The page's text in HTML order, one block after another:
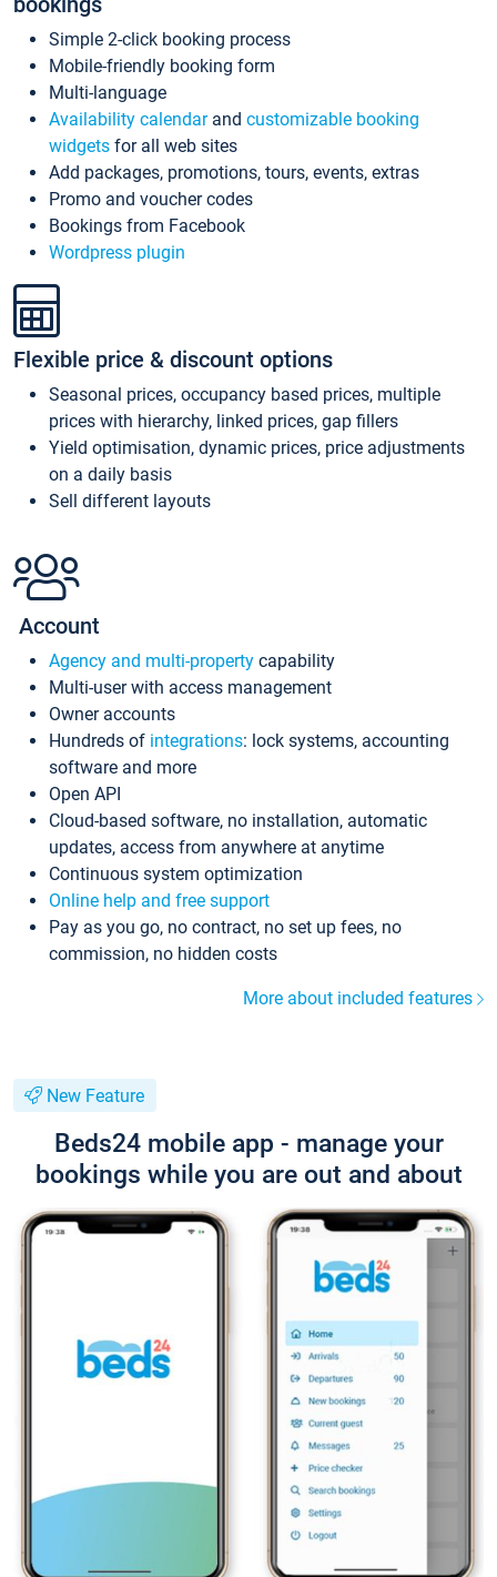
Simple 2-click booking process
Mobile-friendly booking form
Multi-language
Availability calendarand customizable booking
widgets for all web sites
Add packages, promotions, tours, events, extras
Promo and voucher codes
Bookings from Facebook
Wordpress plugin
Flexible price & discount options
Seasonal prices, occupancy based prices, multiple
prices with hierarchy, linked prices, gap fillers
Yield optimisation, dynamic prices, price adjustments
on a daily basis
Sell different layouts
Account
Agency and multi-property capability
Multi-user with access management
Owner accounts
Hundreds of integrations: lock systems, accounting
software and more
Open API
Cloud-based software, no installation, automatic
updates, access from anywhere at anytime
Continuous system optimization
Online help and free support
Pay as you go, no contract, no set up fees, no
commission, no hidden costs
More about included features
New Feature
Beds24 mobile app - manage your
bookings while you are out and about